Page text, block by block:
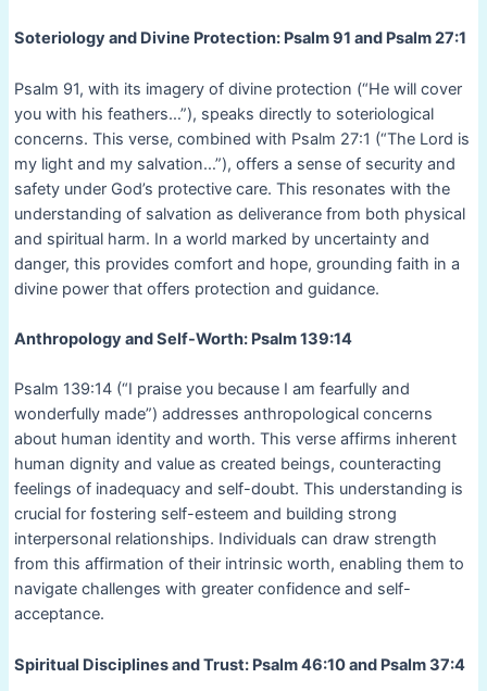
Soteriology and Divine Protection: Psalm 91 and Psalm 27:1
Psalm 91, with its imagery of divine protection (“He will cover
you with his feathers…”), speaks directly to soteriological
concerns. This verse, combined with Psalm 27:1 (“The Lord is
my light and my salvation…”), offers a sense of security and
safety under God’s protective care. This resonates with the
understanding of salvation as deliverance from both physical
and spiritual harm. In a world marked by uncertainty and
danger, this provides comfort and hope, grounding faith in a
divine power that offers protection and guidance.
Anthropology and Self-Worth: Psalm 139:14
Psalm 139:14 (“I praise you because I am fearfully and
wonderfully made”) addresses anthropological concerns
about human identity and worth. This verse affirms inherent
human dignity and value as created beings, counteracting
feelings of inadequacy and self-doubt. This understanding is
crucial for fostering self-esteem and building strong
interpersonal relationships. Individuals can draw strength
from this affirmation of their intrinsic worth, enabling them to
navigate challenges with greater confidence and self-
acceptance.
Spiritual Disciplines and Trust: Psalm 46:10 and Psalm 37:4